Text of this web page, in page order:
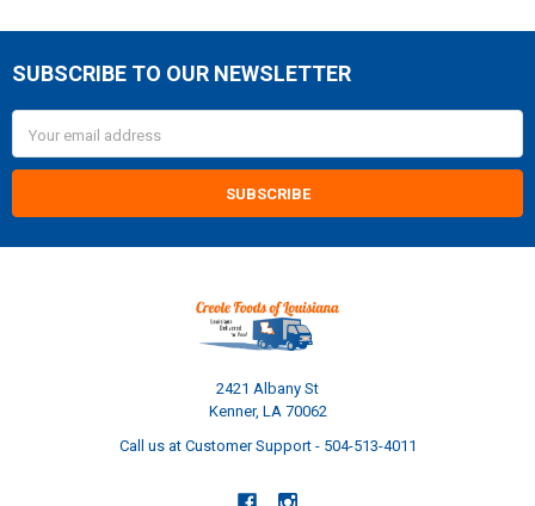
Footer
SUBSCRIBE TO OUR NEWSLETTER
Address
2421 Albany St
Kenner, LA 70062
Call us at Customer Support - 504-513-4011